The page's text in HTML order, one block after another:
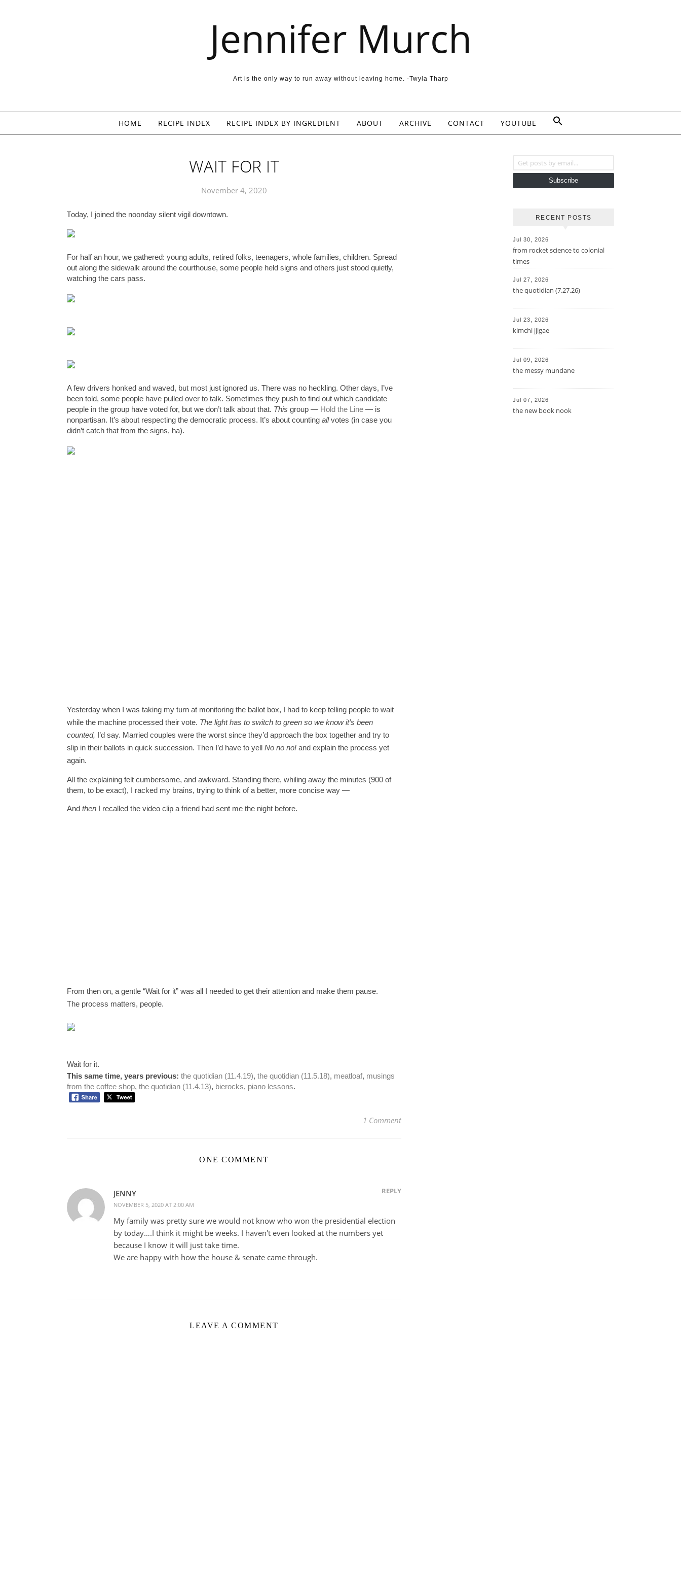
Jennifer Murch
Art is the only way to run away without leaving home. -Twyla Tharp
HOME RECIPE INDEX RECIPE INDEX BY INGREDIENT ABOUT ARCHIVE CONTACT YOUTUBE
WAIT FOR IT
November 4, 2020
Today, I joined the noonday silent vigil downtown.
For half an hour, we gathered: young adults, retired folks, teenagers, whole families, children. Spread
out along the sidewalk around the courthouse, some people held signs and others just stood quietly,
watching the cars pass.
A few drivers honked and waved, but most just ignored us. There was no heckling. Other days, I’ve
been told, some people have pulled over to talk. Sometimes they push to find out which candidate
people in the group have voted for, but we don’t talk about that. This group — Hold the Line — is
nonpartisan. It’s about respecting the democratic process. It’s about counting all votes (in case you
didn’t catch that from the signs, ha).
Yesterday when I was taking my turn at monitoring the ballot box, I had to keep telling people to wait
while the machine processed their vote. The light has to switch to green so we know it’s been
counted, I’d say. Married couples were the worst since they’d approach the box together and try to
slip in their ballots in quick succession. Then I’d have to yell No no no! and explain the process yet
again.
All the explaining felt cumbersome, and awkward. Standing there, whiling away the minutes (900 of
them, to be exact), I racked my brains, trying to think of a better, more concise way —
And then I recalled the video clip a friend had sent me the night before.
From then on, a gentle “Wait for it” was all I needed to get their attention and make them pause.
The process matters, people.
Wait for it.
This same time, years previous: the quotidian (11.4.19), the quotidian (11.5.18), meatloaf, musings
from the coffee shop, the quotidian (11.4.13), bierocks, piano lessons.
1 Comment
ONE COMMENT
JENNY
NOVEMBER 5, 2020 AT 2:00 AM
REPLY
My family was pretty sure we would not know who won the presidential election
by today….I think it might be weeks. I haven't even looked at the numbers yet
because I know it will just take time.
We are happy with how the house & senate came through.
LEAVE A COMMENT
Subscribe
RECENT POSTS
Jul 30, 2026
from rocket science to colonial
times
Jul 27, 2026
the quotidian (7.27.26)
Jul 23, 2026
kimchi jjigae
Jul 09, 2026
the messy mundane
Jul 07, 2026
the new book nook